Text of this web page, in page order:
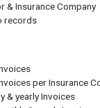
& Insurance Company
records
per Insurance
& yearly Invoices